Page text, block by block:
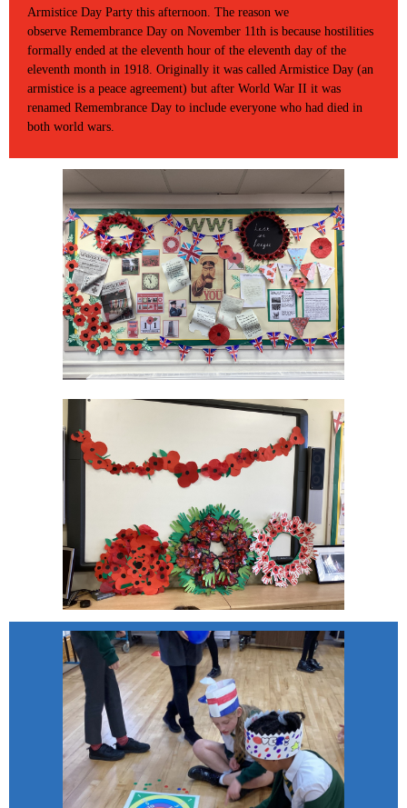
Armistice Day Party this afternoon. The reason we
observe Remembrance Day on November 11th is because hostilities
formally ended at the eleventh hour of the eleventh day of the
eleventh month in 1918. Originally it was called Armistice Day (an
armistice is a peace agreement) but after World War II it was
renamed Remembrance Day to include everyone who had died in
both world wars.